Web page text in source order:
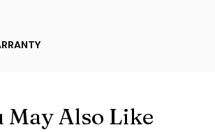
May Also Like